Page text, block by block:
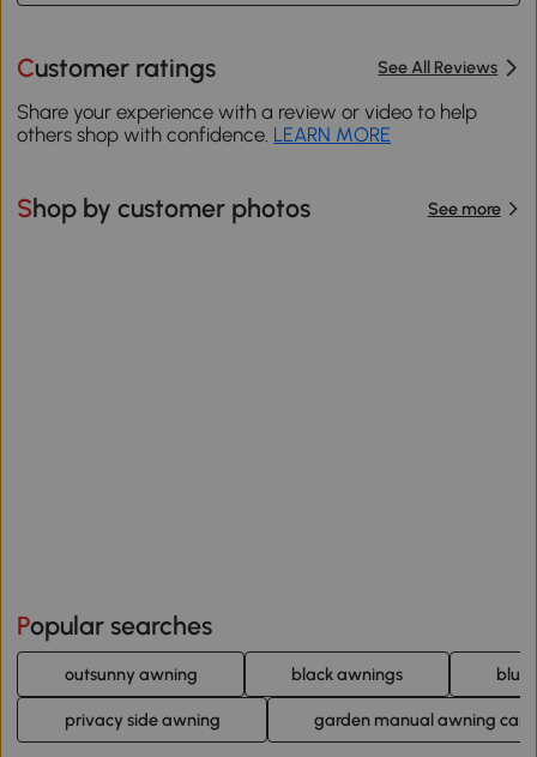
Customer ratings See All Reviews
Share your experience with a review or video to help
others shop with confidence. LEARN MORE
Shop by customer photos See more
Popular searches
outsunny awning black awnings blue
privacy side awning garden manual awning